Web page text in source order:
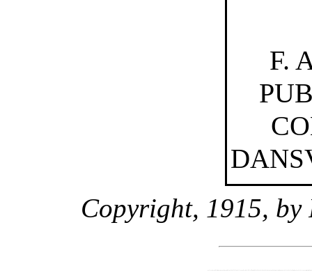
F.
Copyright, 1915, by